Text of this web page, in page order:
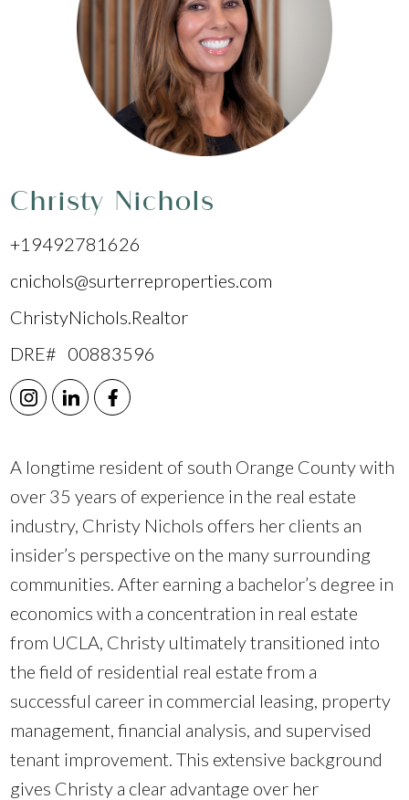
Christy Nichols
+19492781626
cnichols@surterreproperties.com
ChristyNichols.Realtor
DRE# 00883596
A longtime resident of south Orange County with
over 35 years of experience in the real estate
industry, Christy Nichols offers her clients an
insider’s perspective on the many surrounding
communities. After earning a bachelor’s degree in
economics with a concentration in real estate
from UCLA, Christy ultimately transitioned into
the field of residential real estate from a
successful career in commercial leasing, property
management, financial analysis, and supervised
tenant improvement. This extensive background
gives Christy a clear advantage over her